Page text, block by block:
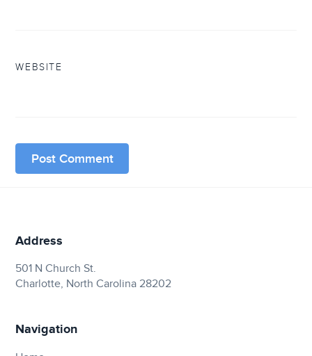
WEBSITE
Address
501 N Church St.
Charlotte, North Carolina 28202
Navigation